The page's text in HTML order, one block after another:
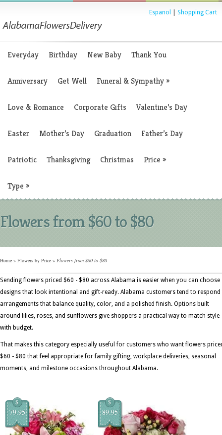
Espanol Shopping Cart
Everyday Birthday New Baby Thank You
Anniversary Get Well Funeral & Sympathy»
Love & Romance Corporate Gifts Valentine’s Day
Easter Mother’s Day Graduation Father’s Day
Patriotic Thanksgiving Christmas Price »
Type »
Flowers from $60 to $80
Home » Flowers by Price » Flowers from $60 to $80
Sending flowers priced $60 - $80 across Alabama is easier when you can choose
designs that look intentional and gift-ready. Alabama customers tend to
arrangements that balance quality, color, and a polished finish. Options built
around lilies, roses, and sunflowers give shoppers a practical way to match style
with budget.
That makes this category especially useful for customers who want flowers
$60 - $80 that feel appropriate for family gifting, workplace deliveries, seasonal
moments, and milestone occasions throughout Alabama.
$
79.95
$
89.95